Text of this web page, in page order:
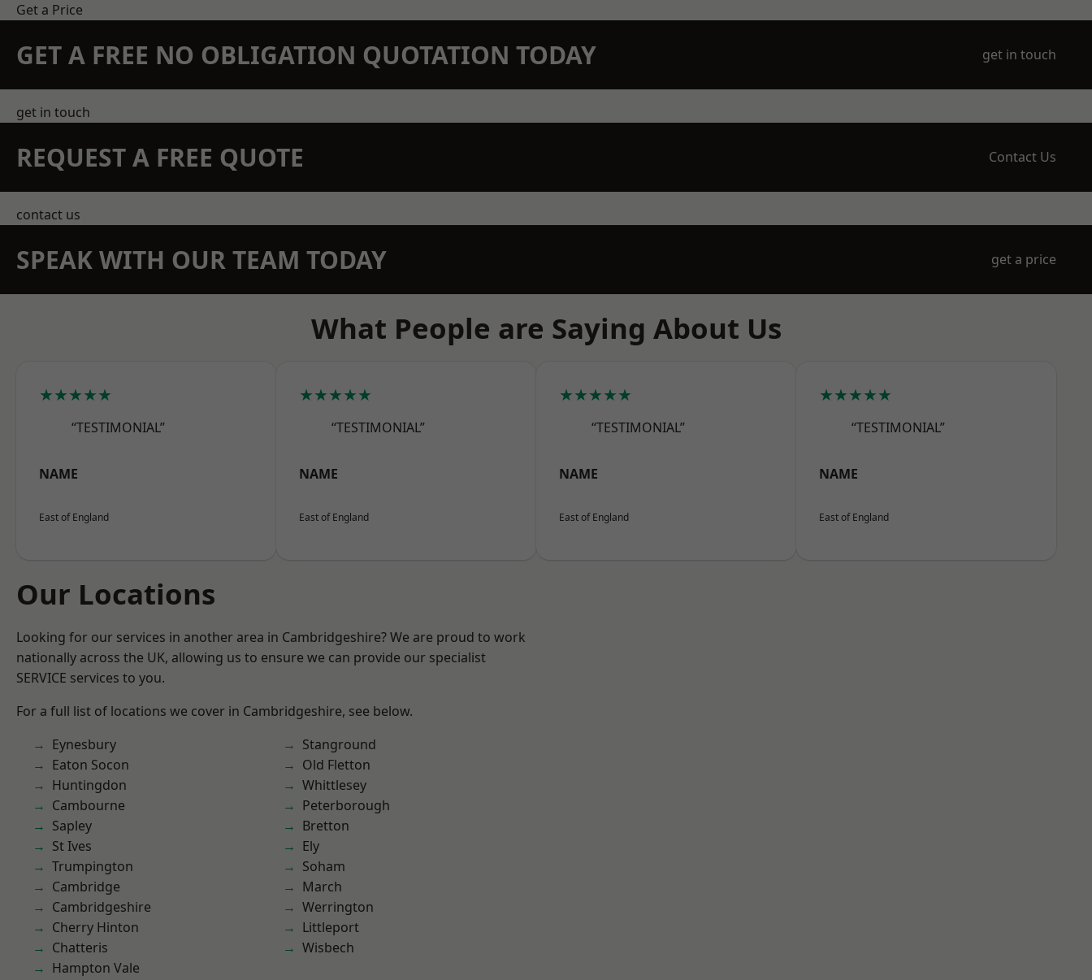
Get a Price
GET A FREE NO OBLIGATION QUOTATION TODAY get in touch
get in touch
REQUEST A FREE QUOTE Contact Us
contact us
SPEAK WITH OUR TEAM TODAY get a price
What People are Saying About Us
★★★★★
“TESTIMONIAL”
NAME
East of England
★★★★★
“TESTIMONIAL”
NAME
East of England
★★★★★
“TESTIMONIAL”
NAME
East of England
★★★★★
“TESTIMONIAL”
NAME
East of England
Our Locations
Looking for our services in another area in Cambridgeshire? We are proud to work
nationally across the UK, allowing us to ensure we can provide our specialist
SERVICE services to you.
For a full list of locations we cover in Cambridgeshire, see below.
Eynesbury
Eaton Socon
Huntingdon
Cambourne
Sapley
St Ives
Trumpington
Cambridge
Cambridgeshire
Cherry Hinton
Chatteris
Hampton Vale
Stanground
Old Fletton
Whittlesey
Peterborough
Bretton
Ely
Soham
March
Werrington
Littleport
Wisbech